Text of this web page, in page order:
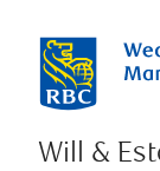
Will &